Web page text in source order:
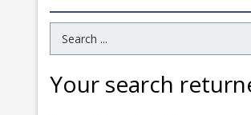
Search Term
Your search